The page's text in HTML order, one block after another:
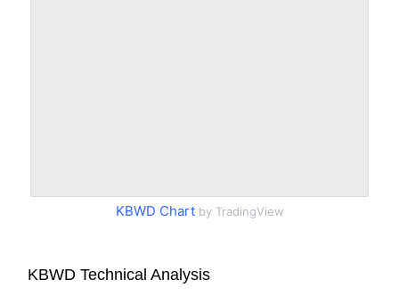
KBWD Chartby TradingView
KBWD Technical Analysis